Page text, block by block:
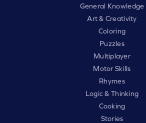
General Knowledge
Art & Creativity
Coloring
Puzzles
Multiplayer
Motor Skills
Rhymes
Logic & Thinking
Cooking
Stories